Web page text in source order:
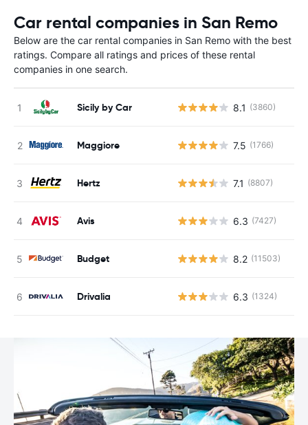
Car rental companies in San Remo
Below are the car rental companies in San Remo with the best
ratings. Compare all ratings and prices of these rental
companies in one search.
Sicily by Car 8.1 (3860)
Maggiore 7.5 (1766)
Hertz 7.1 (8807)
Avis 6.3 (7427)
Budget 8.2 (11503)
Drivalia 6.3 (1324)